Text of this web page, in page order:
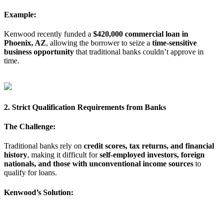
Example:
Kenwood recently funded a $420,000 commercial loan in
Phoenix, AZ, allowing the borrower to seize a time-sensitive
business opportunity that traditional banks couldn’t approve in
time.
2. Strict Qualification Requirements from Banks
The Challenge:
Traditional banks rely on credit scores, tax returns, and financial
history, making it difficult forself-employed investors, foreign
nationals, and those with unconventional income sources to
qualify for loans.
Kenwood’s Solution: